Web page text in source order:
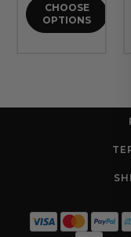
CHOOSE
OPTIONS